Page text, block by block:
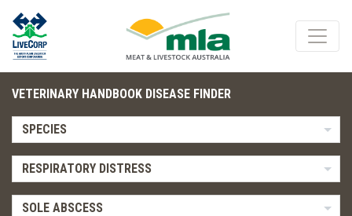
VETERINARY HANDBOOK DISEASE FINDER
SPECIES
RESPIRATORY DISTRESS
SOLE ABSCESS